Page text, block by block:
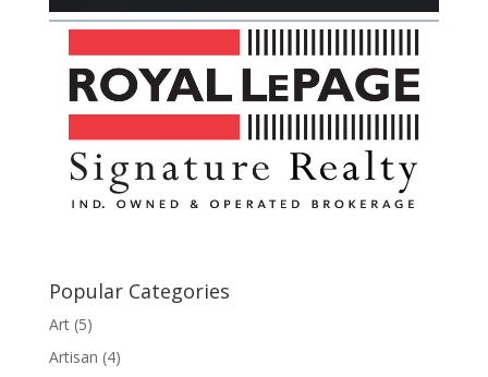
Popular Categories
Art(5)
Artisan (4)